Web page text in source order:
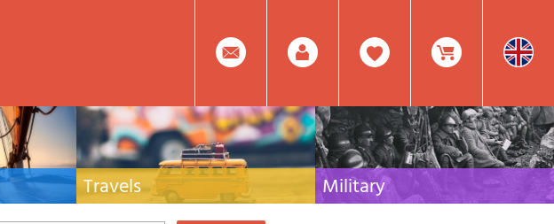
0
Item(s)
Facebook
Create
books
Travels
Travel guides and travel literature for Italy,
Europe and the rest of the world
Military
Collection of the best publications (books and